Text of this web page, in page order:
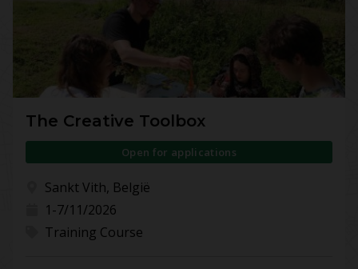
The Creative Toolbox
Open for applications
Sankt Vith, België
1-7/11/2026
Training Course